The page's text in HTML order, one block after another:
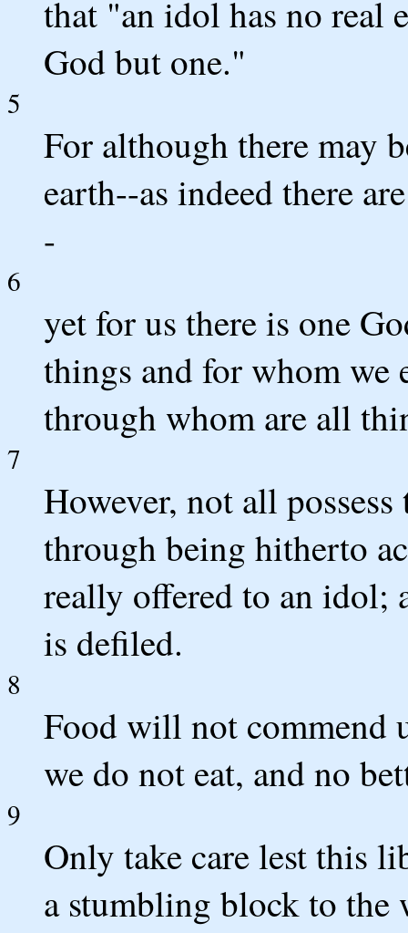
that "an idol has no real
God but one."
5
For although there may
earth--as indeed there
-
6
yet for us there is one
things and for whom we
through whom are all
7
However, not all
through being hitherto
really offered to an idol;
is defiled.
8
Food will not commend
we do not eat, and no
9
Only take care lest this
a stumbling block to the